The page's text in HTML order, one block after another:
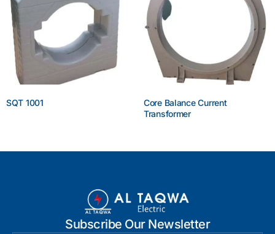
SQT 1001
Core Balance Current
Transformer
Subscribe Our Newsletter